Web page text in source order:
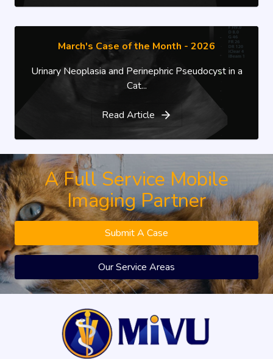
March's Case of the Month - 2026
Urinary Neoplasia and Perinephric Pseudocyst in a
Cat...
Read Article
A Full Service Mobile
Imaging Partner
Submit A Case
Our Service Areas